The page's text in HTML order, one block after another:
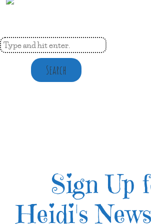
Search
Sign Up
Heidi's